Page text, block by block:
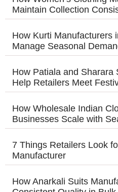
Maintain Collection
How Kurti Manufacturers
Manage Seasonal
How Patiala and Sharara
Help Retailers Meet
How Wholesale Indian
Businesses Scale with
7 Things Retailers Look
Manufacturer
How Anarkali Suits